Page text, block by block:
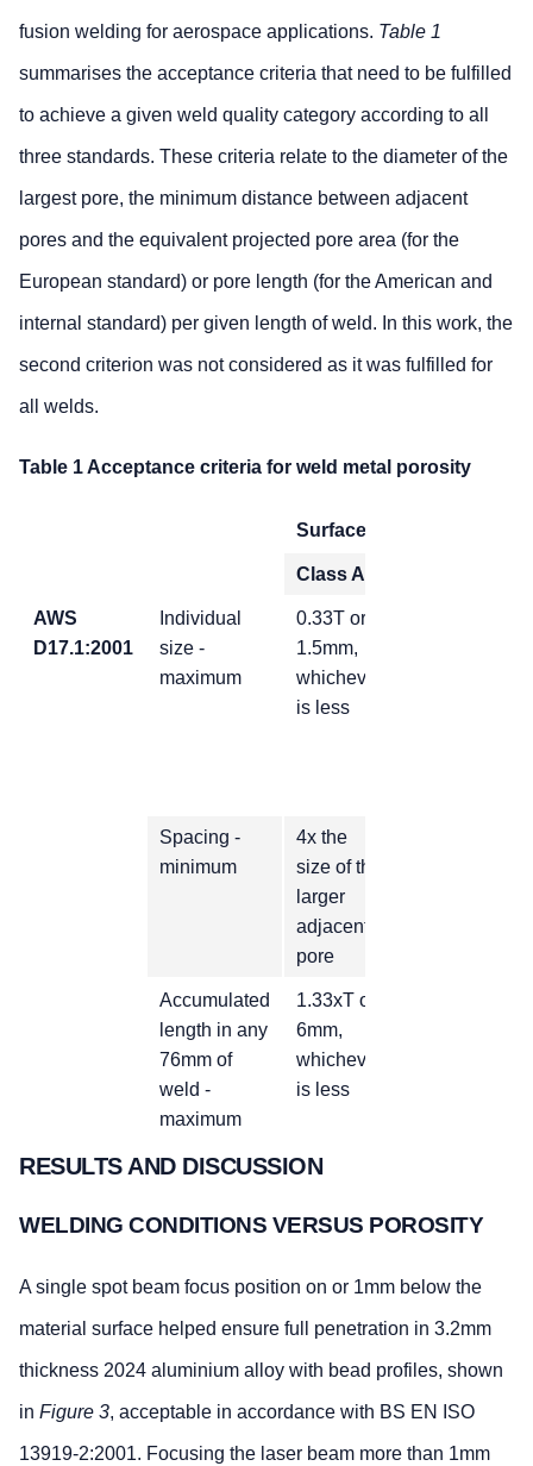
fusion welding for aerospace applications. Table 1
summarises the acceptance criteria that need to be fulfilled
to achieve a given weld quality category according to all
three standards. These criteria relate to the diameter of the
largest pore, the minimum distance between adjacent
pores and the equivalent projected pore area (for the
European standard) or pore length (for the American and
internal standard) per given length of weld. In this work, the
second criterion was not considered as it was fulfilled for
all welds.
Table 1 Acceptance criteria for weld metal porosity
Surface surface porosity
Class A
AWS
D17.1:2001
Individual
size -
maximum
0.33T or
1.5mm,
whichever
is less
Spacing -
minimum
4x the
size of the
larger
adjacent
pore
Accumulated
length in any
76mm of
weld -
maximum
1.33xT or
6mm,
whichever
is less
Localised (clustered) and
Stringent
Intermediate
13919-
2:2001
dimension
for a single
pore
4mm,
whichever
5mm,
whichever is
less
Maximum
less than
less than or
RESULTS AND DISCUSSION
WELDING CONDITIONS VERSUS POROSITY
A single spot beam focus position on or 1mm below the
material surface helped ensure full penetration in 3.2mm
thickness 2024 aluminium alloy with bead profiles, shown
in Figure 3, acceptable in accordance with BS EN ISO
13919-2:2001. Focusing the laser beam more than 1mm